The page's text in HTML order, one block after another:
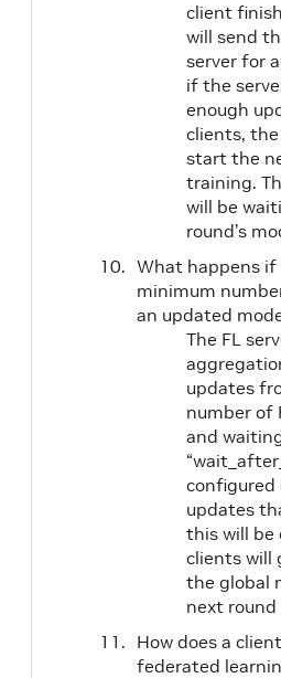
client
will send
server for
if the
enough
clients,
start the
training.
will be
round’s
What happens
minimum
an updated
The FL
updates
number of
and
configured
updates
this will be
clients will
the global
next
How does a
federated